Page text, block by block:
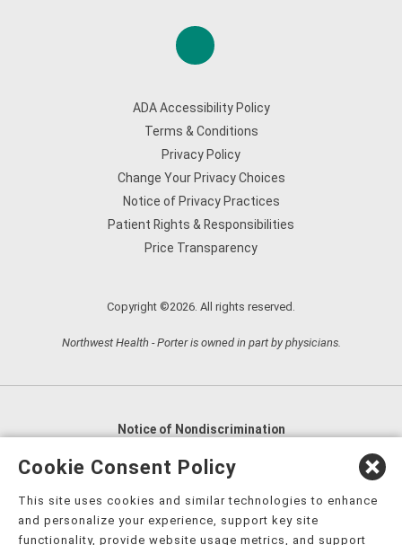
ADA Accessibility Policy
Terms & Conditions
Privacy Policy
Change Your Privacy Choices
Notice of Privacy Practices
Patient Rights & Responsibilities
Price Transparency
Copyright ©2026. All rights reserved.
Northwest Health - Porter is owned in part by physicians.
Notice of Nondiscrimination
English
العربية,
Nederlands
Kreyòl Ayisyen Deutsch
हिंदी, Hmoob, Igbo asusu, Ilokano, Italiano, 日本語,
Cookie Consent Policy
This site uses cookies and similar technologies to enhance
and personalize your experience, support key site
functionality, provide website usage metrics, and support